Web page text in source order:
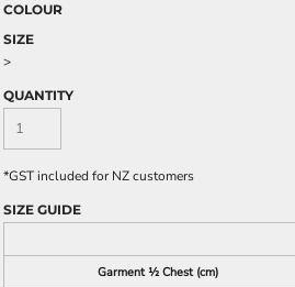
COLOUR
SIZE
>
QUANTITY
*GST included for NZ customers
SIZE GUIDE
Garment ½ Chest (cm)